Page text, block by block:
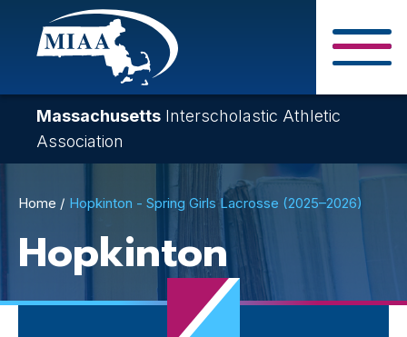
Skip
content
Massachusetts Interscholastic Athletic
Association
Breadcrumb
Home Hopkinton - Spring Girls Lacrosse (2025–2026)
Hopkinton